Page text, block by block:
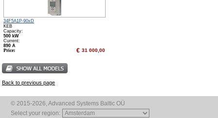
34F5A1P-90xD
KEB
Capacity:
500 kW
Сurrent:
890 А
Price: 31 000,00
€
Back to previous page
© 2015-2026, Advanced Systems Baltic OÜ
Select your region: